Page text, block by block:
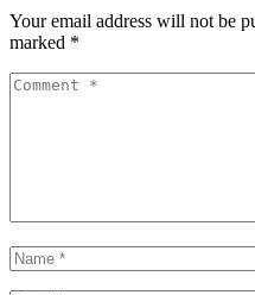
Your email address will not be
marked *